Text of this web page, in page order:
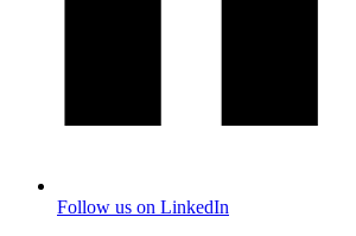
Follow us on LinkedIn